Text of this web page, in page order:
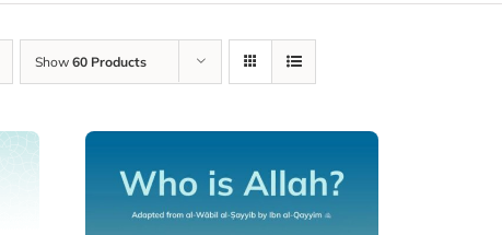
Show 60 Products